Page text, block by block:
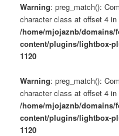
Warning: preg_match():
character class at offset 4 in
/home/mjojaznb/
content/plugins/lightbox-
1120
Warning: preg_match():
character class at offset 4 in
/home/mjojaznb/
content/plugins/lightbox-
1120